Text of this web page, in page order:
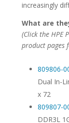
increasingly
What are
(Click the HPE
product pages
809806-
Dual In-
x 72
809807-
DDR3L